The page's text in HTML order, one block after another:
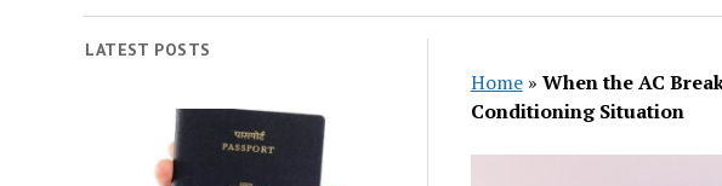
LATEST POSTS
Home» When the AC
Conditioning Situation